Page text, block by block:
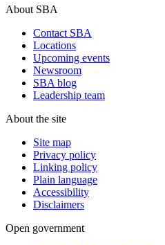
About SBA
Contact SBA
Locations
Upcoming events
Newsroom
SBA blog
Leadership team
About the site
Site map
Privacy policy
Linking policy
Plain language
Accessibility
Disclaimers
Open government